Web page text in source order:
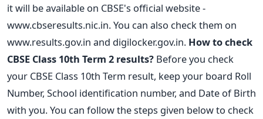
it will be available on CBSE's official website -
www.cbseresults.nic.in. You can also check them on
www.results.gov.in and digilocker.gov.in. How to check
CBSE Class 10th Term 2 results? Before you check
your CBSE Class 10th Term result, keep your board Roll
Number, School identification number, and Date of Birth
with you. You can follow the steps given below to check